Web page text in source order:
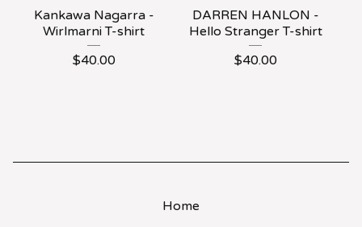
Kankawa Nagarra -
Wirlmarni T-shirt
$40.00
DARREN HANLON -
Hello Stranger T-shirt
$40.00
Home